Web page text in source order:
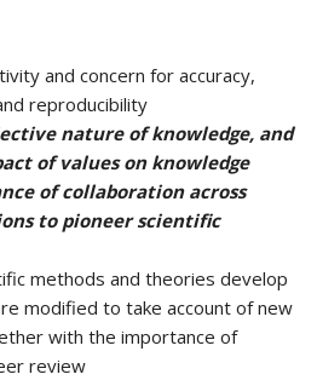
and concern for accuracy,
reproducibility
nature of knowledge, and
of values on knowledge
of collaboration across
to pioneer scientific
methods and theories develop
modified to take account of new
with the importance of
review